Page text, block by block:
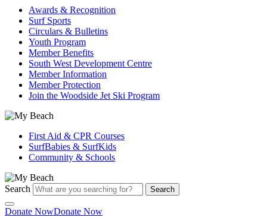
Awards & Recognition
Surf Sports
Circulars & Bulletins
Youth Program
Member Benefits
South West Development Centre
Member Information
Member Protection
Join the Woodside Jet Ski Program
First Aid & CPR Courses
SurfBabies & SurfKids
Community & Schools
Search Search
Donate NowDonate Now